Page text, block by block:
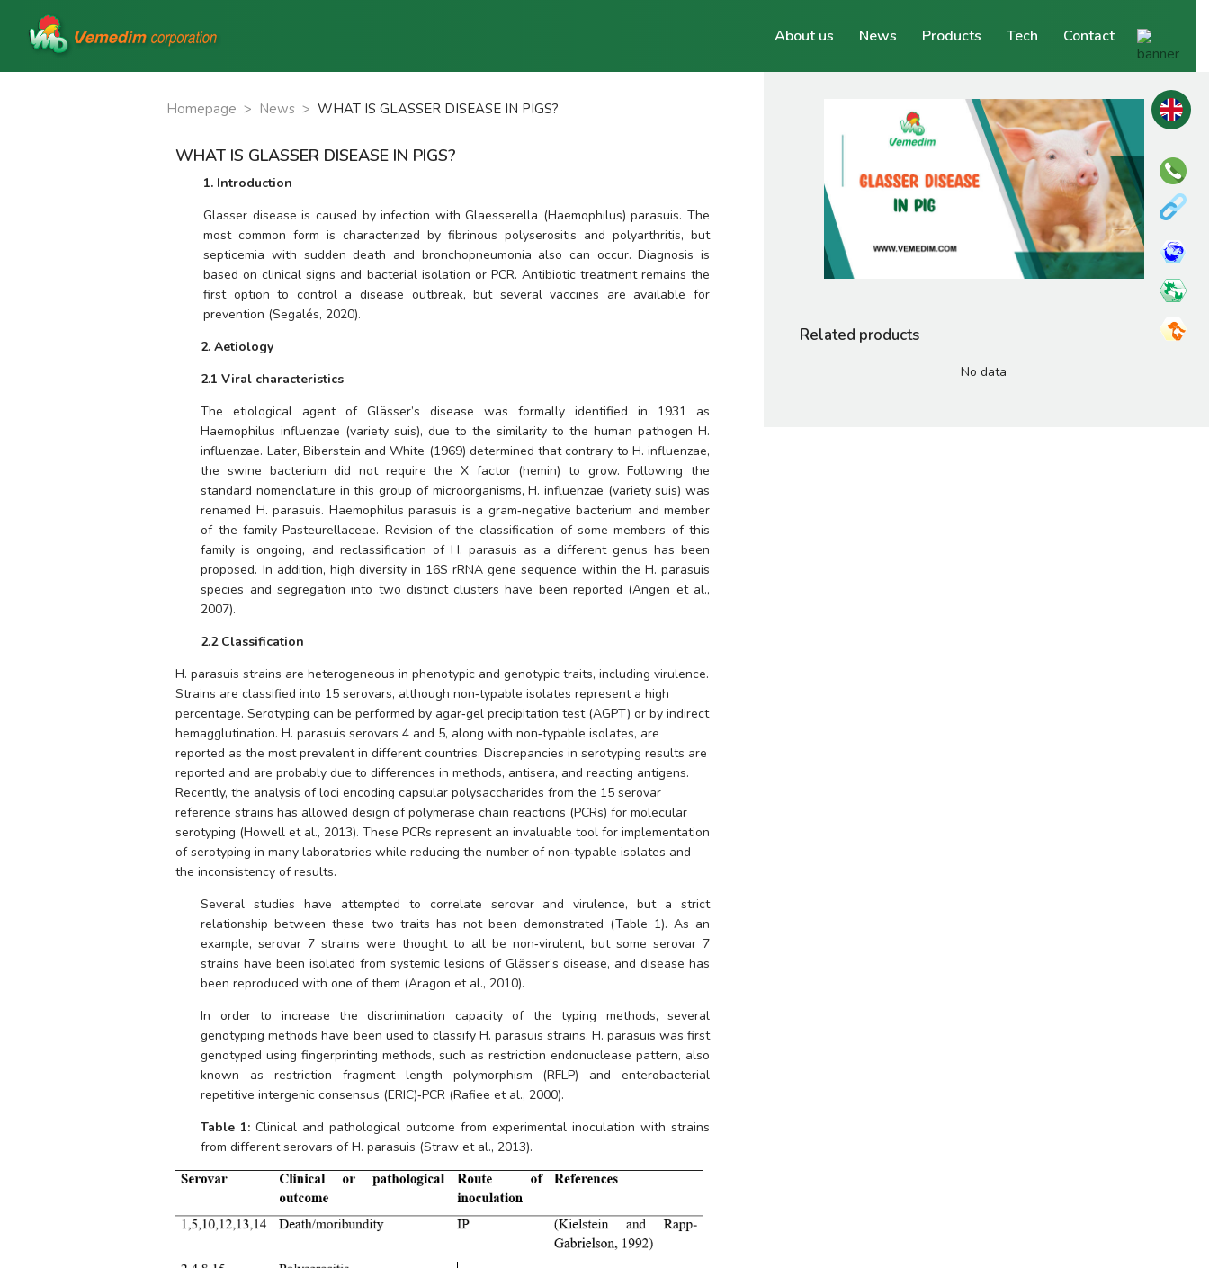
About us News Products Tech Contact
Homepage > News > WHAT IS GLASSER DISEASE IN PIGS?
WHAT IS GLASSER DISEASE IN PIGS?
1. Introduction
Glasser disease is caused by infection with Glaesserella (Haemophilus) parasuis. The
most common form is characterized by fibrinous polyserositis and polyarthritis, but
septicemia with sudden death and bronchopneumonia also can occur. Diagnosis is
based on clinical signs and bacterial isolation or PCR. Antibiotic treatment remains the
first option to control a disease outbreak, but several vaccines are available for
prevention (Segalés, 2020).
2. Aetiology
2.1 Viral characteristics
Haemophilus influenzae (variety suis), due to the similarity to the human pathogen H.
influenzae. Later, Biberstein and White (1969) determined that contrary to H. influenzae,
the swine bacterium did not require the X factor (hemin) to grow. Following the
standard nomenclature in this group of microorganisms, H. influenzae (variety suis) was
renamed H. parasuis. Haemophilus parasuis is a gram‐negative bacterium and member
of the family Pasteurellaceae. Revision of the classification of some members of this
family is ongoing, and reclassification of H. parasuis as a different genus has been
proposed. In addition, high diversity in 16S rRNA gene sequence within the H. parasuis
species and segregation into two distinct clusters have been reported (Angen et al.,
2007).
2.2 Classification
H. parasuis strains are heterogeneous in phenotypic and genotypic traits, including virulence.
Strains are classified into 15 serovars, although non‐typable isolates represent a high
percentage. Serotyping can be performed by agar‐gel precipitation test (AGPT) or by indirect
hemagglutination. H. parasuis serovars 4 and 5, along with non‐typable isolates, are
reported as the most prevalent in different countries. Discrepancies in serotyping results are
reported and are probably due to differences in methods, antisera, and reacting antigens.
Recently, the analysis of loci encoding capsular polysaccharides from the 15 serovar
reference strains has allowed design of polymerase chain reactions (PCRs) for molecular
serotyping (Howell et al., 2013). These PCRs represent an invaluable tool for implementation
of serotyping in many laboratories while reducing the number of non‐typable isolates and
the inconsistency of results.
Several studies have attempted to correlate serovar and virulence, but a strict
relationship between these two traits has not been demonstrated (Table 1). As an
example, serovar 7 strains were thought to all be non‐virulent, but some serovar 7
strains have been isolated from systemic lesions of Glässer’s disease, and disease has
been reproduced with one of them (Aragon et al., 2010).
In order to increase the discrimination capacity of the typing methods, several
genotyping methods have been used to classify H. parasuis strains. H. parasuis was first
genotyped using fingerprinting methods, such as restriction endonuclease pattern, also
known as restriction fragment length polymorphism (RFLP) and enterobacterial
repetitive intergenic consensus (ERIC)‐PCR (Rafiee et al., 2000).
Table 1: Clinical and pathological outcome from experimental inoculation with strains
from different serovars of H. parasuis (Straw et al., 2013).
Related products
No data